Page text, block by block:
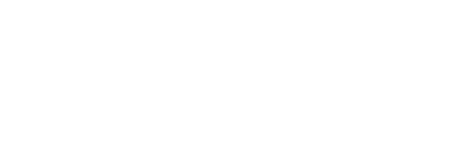
and terminal tasks or efficient sparse moe — 3b
weight reasoning model that reset price